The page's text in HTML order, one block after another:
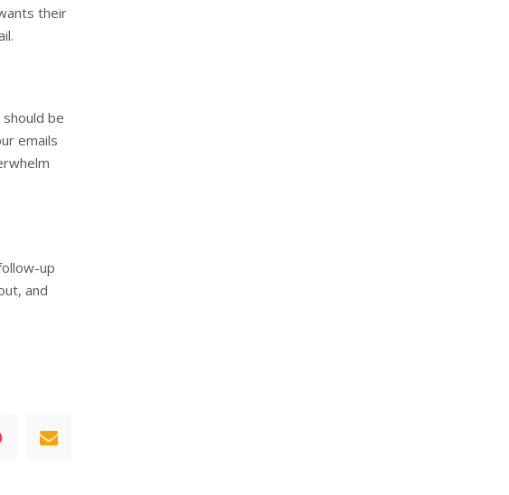
their
be
emails
up
and